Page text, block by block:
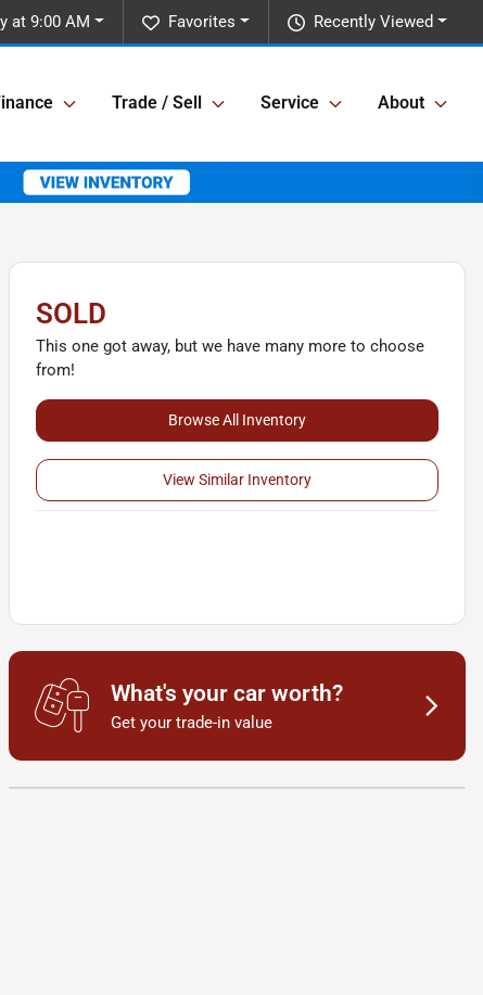
Recently Viewed
Favorites
at 9:00 AM
Trade / Sell Service About
SOLD
This one got away, but we have many more to choose
from!
Browse All Inventory
View Similar Inventory
What's your car worth?
Get your trade-in value